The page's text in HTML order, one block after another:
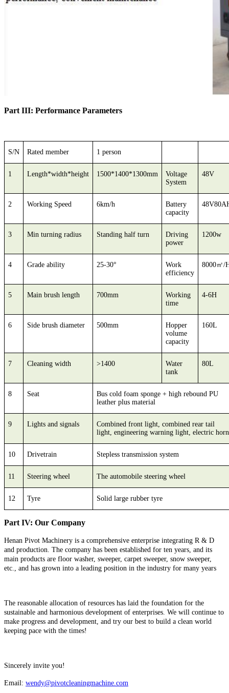
Part III: Performance Parameters
S/N Rated member 1 person
1 Length*width*height 1500*1400*1300mm
Voltage
System
48V
2 Working Speed 6km/h
Battery
capacity
3 Min turning radius Standing half turn
Driving
power
1200w
4 Grade ability 25-30°
Work
efficiency
8000㎡/
5 Main brush length 700mm
Working
time
4-6H
6 Side brush diameter 500mm
Hopper
volume
capacity
160L
7 Cleaning width >1400
Water
tank
80L
8 Seat
Bus cold foam sponge + high rebound PU
leather plus material
9 Lights and signals
Combined front light, combined rear tail
light, engineering warning light, electric horn
10 Drivetrain Stepless transmission system
11 Steering wheel The automobile steering wheel
12 Tyre Solid large rubber tyre
Part IV: Our Company
Henan Pivot Machinery is a comprehensive enterprise integrating R & D
and production. The company has been established for ten years, and its
main products are floor washer, sweeper, carpet sweeper, snow sweeper,
etc., and has grown into a leading position in the industry for many years
The reasonable allocation of resources has laid the foundation for the
sustainable and harmonious development of enterprises. We will continue to
make progress and development, and try our best to build a clean world
keeping pace with the times!
Sincerely invite you!
Email: wendy@pivotcleaningmachine.com